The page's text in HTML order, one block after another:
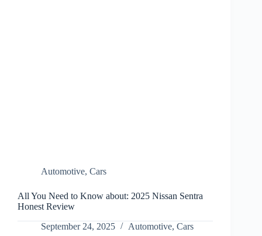
Automotive, Cars
All You Need to Know about: 2025 Nissan Sentra
Honest Review
September 24, 2025
Automotive, Cars